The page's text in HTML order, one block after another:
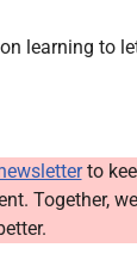
on learning to
to
Together,